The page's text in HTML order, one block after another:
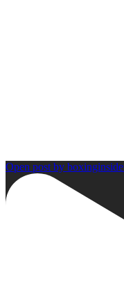
Open post by